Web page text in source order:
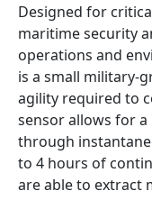
Designed for
maritime security
operations and
is a small military-
agility required to
sensor allows for
through
to 4 hours of
are able to extract